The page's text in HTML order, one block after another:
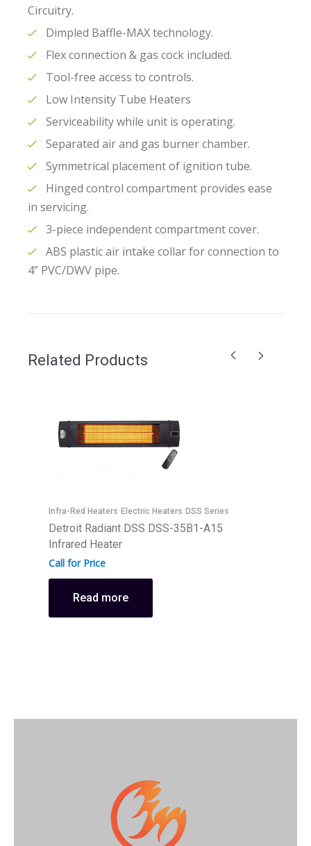
Circuitry.
Dimpled Baffle-MAX technology.
Flex connection & gas cock included.
Tool-free access to controls.
Low Intensity Tube Heaters
Serviceability while unit is operating.
Separated air and gas burner chamber.
Symmetrical placement of ignition tube.
Hinged control compartment provides ease
in servicing.
3-piece independent compartment cover.
ABS plastic air intake collar for connection to
4” PVC/DWV pipe.
Related Products
Infra-Red Heaters Electric Heaters DSS Series
Detroit Radiant DSS DSS-35B1-A15
Infrared Heater
Call for Price
Read more